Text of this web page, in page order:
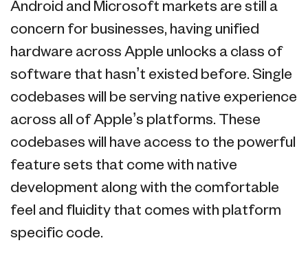
Android and Microsoft markets are still a
concern for businesses, having unified
hardware across Apple unlocks a class of
software that hasn’t existed before. Single
codebases will be serving native experience
across all of Apple’s platforms. These
codebases will have access to the powerful
feature sets that come with native
development along with the comfortable
feel and fluidity that comes with platform
specific code.